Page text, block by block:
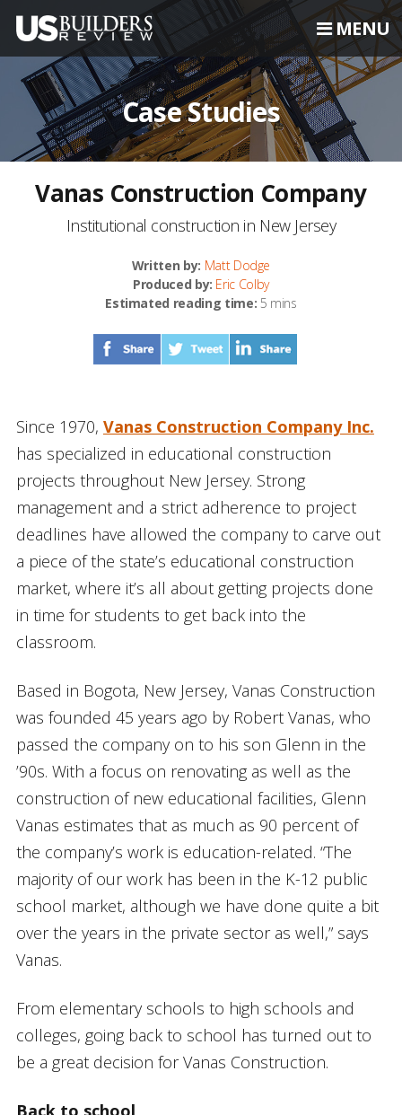
MENU
Case Studies
Vanas Construction Company
Institutional construction in New Jersey
Written by: Matt Dodge
Produced by: Eric Colby
Estimated reading time: 5 mins
Since 1970, Vanas Construction Company Inc.
has specialized in educational construction
projects throughout New Jersey. Strong
management and a strict adherence to project
deadlines have allowed the company to carve out
a piece of the state’s educational construction
market, where it’s all about getting projects done
in time for students to get back into the
classroom.
Based in Bogota, New Jersey, Vanas Construction
was founded 45 years ago by Robert Vanas, who
passed the company on to his son Glenn in the
’90s. With a focus on renovating as well as the
construction of new educational facilities, Glenn
Vanas estimates that as much as 90 percent of
the company’s work is education-related. “The
majority of our work has been in the K-12 public
school market, although we have done quite a bit
over the years in the private sector as well,” says
Vanas.
From elementary schools to high schools and
colleges, going back to school has turned out to
be a great decision for Vanas Construction.
Back to school